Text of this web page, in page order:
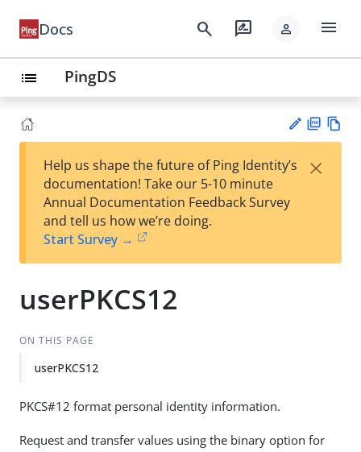
Docs search rate_review person menu
list PingDS
est
t
F
Help us shape the future of Ping Identity’s
documentation! Take our 5-10 minute
Annual Documentation Feedback Survey
and tell us how we’re doing.
Start Survey →
×
userPKCS12
ON THIS PAGE
userPKCS12
PKCS#12 format personal identity information.
Request and transfer values using the binary option for